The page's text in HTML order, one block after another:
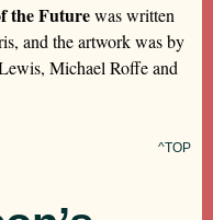
the Futurewas written
and the artwork was by
Michael Roffe and
^TOP